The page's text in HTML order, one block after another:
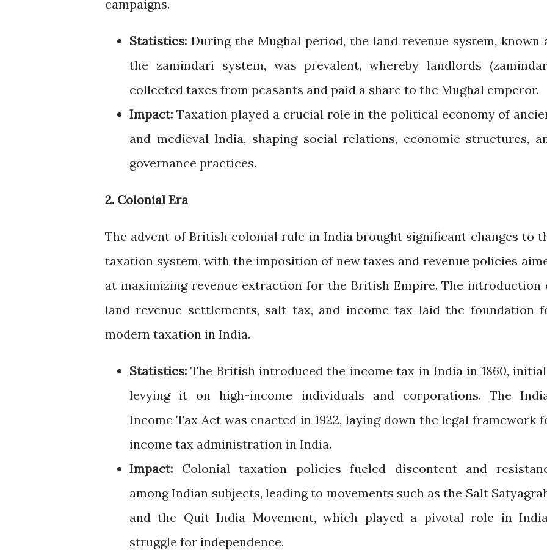
campaigns.
Statistics: During the Mughal period, the land revenue system, known
the zamindari system, was prevalent, whereby landlords
collected taxes from peasants and paid a share to the Mughal emperor.
Impact: Taxation played a crucial role in the political economy of
and medieval India, shaping social relations, economic structures,
governance practices.
2. Colonial Era
The advent of British colonial rule in India brought significant changes to
taxation system, with the imposition of new taxes and revenue policies
at maximizing revenue extraction for the British Empire. The introduction
land revenue settlements, salt tax, and income tax laid the foundation
modern taxation in India.
Statistics: The British introduced the income tax in India in 1860,
levying it on high-income individuals and corporations. The
Income Tax Act was enacted in 1922, laying down the legal framework
income tax administration in India.
Impact: Colonial taxation policies fueled discontent and
among Indian subjects, leading to movements such as the Salt
and the Quit India Movement, which played a pivotal role in
struggle for independence.